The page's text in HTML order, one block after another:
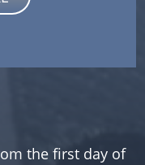
the first day of